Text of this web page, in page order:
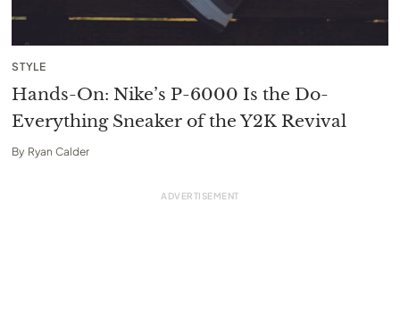
STYLE
Hands-On: Nike’s P-6000 Is the Do-
Everything Sneaker of the Y2K Revival
By Ryan Calder